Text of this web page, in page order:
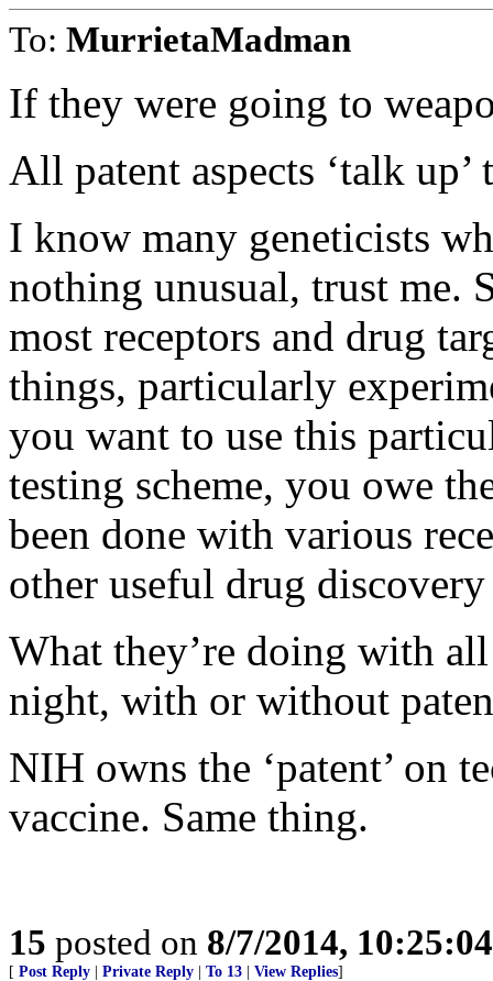
To: MurrietaMadman
If they were going to
All patent aspects ‘talk up’
I know many geneticists
nothing unusual, trust me.
most receptors and drug
things, particularly
you want to use this
testing scheme, you owe
been done with various
other useful drug discovery
What they’re doing with
night, with or without
NIH owns the ‘patent’ on
vaccine. Same thing.
15 posted on 8/7/2014,
[ Post Reply Private Reply To 13 View Replies]